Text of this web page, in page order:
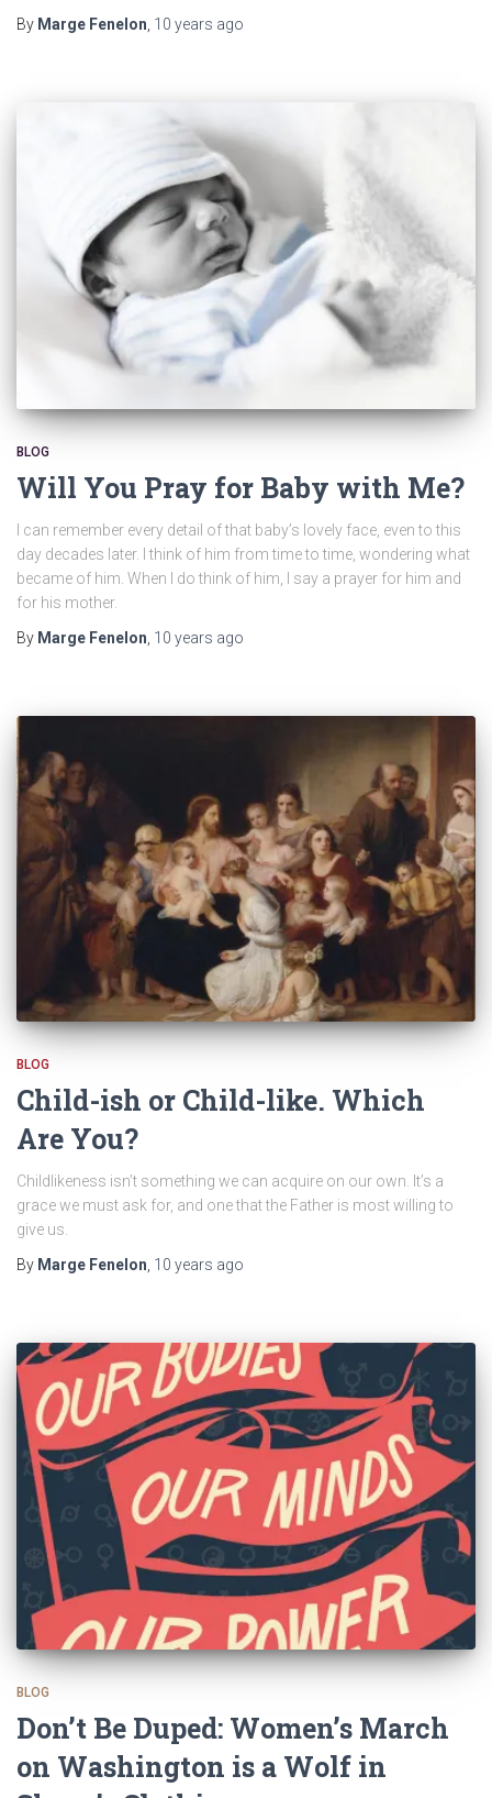
By Marge Fenelon 10 years ago
BLOG
Will You Pray for Baby with Me?
I can remember every detail of that baby’s lovely face, even to this
day decades later. I think of him from time to time, wondering what
became of him. When I do think of him, I say a prayer for him and
for his mother.
By Marge Fenelon 10 years ago
BLOG
Child-ish or Child-like. Which
Are You?
Childlikeness isn’t something we can acquire on our own. It’s a
grace we must ask for, and one that the Father is most willing to
give us.
By Marge Fenelon, 10 years ago
BLOG
Don’t Be Duped: Women’s March
on Washington is a Wolf in